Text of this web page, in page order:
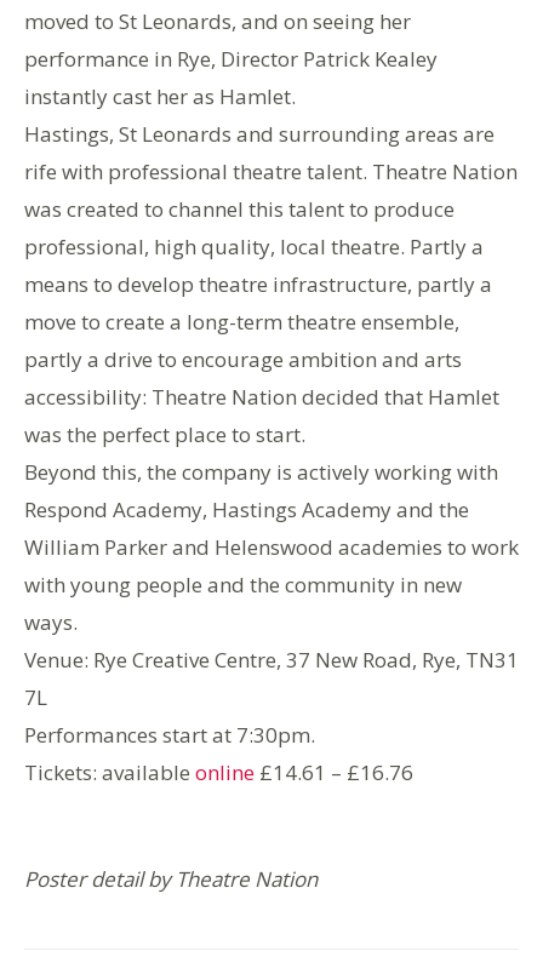
moved to St Leonards, and on seeing her
performance in Rye, Director Patrick Kealey
instantly cast her as Hamlet.
Hastings, St Leonards and surrounding areas are
rife with professional theatre talent. Theatre Nation
was created to channel this talent to produce
professional, high quality, local theatre. Partly a
means to develop theatre infrastructure, partly a
move to create a long-term theatre ensemble,
partly a drive to encourage ambition and arts
accessibility: Theatre Nation decided that Hamlet
was the perfect place to start.
Beyond this, the company is actively working with
Respond Academy, Hastings Academy and the
William Parker and Helenswood academies to work
with young people and the community in new
ways.
Venue: Rye Creative Centre, 37 New Road, Rye, TN31
7L
Performances start at 7:30pm.
Tickets: available online £14.61 – £16.76
Poster detail by Theatre Nation